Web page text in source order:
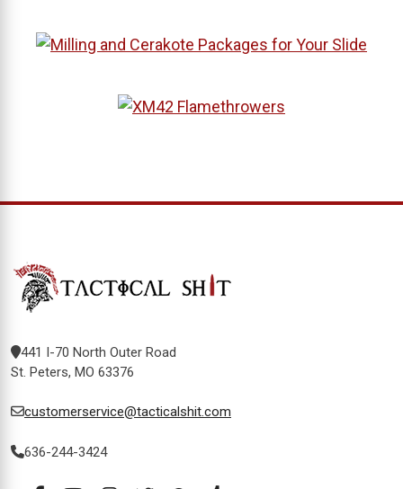
441 I-70 North Outer Road
St. Peters, MO 63376
customerservice@tacticalshit.com
636-244-3424